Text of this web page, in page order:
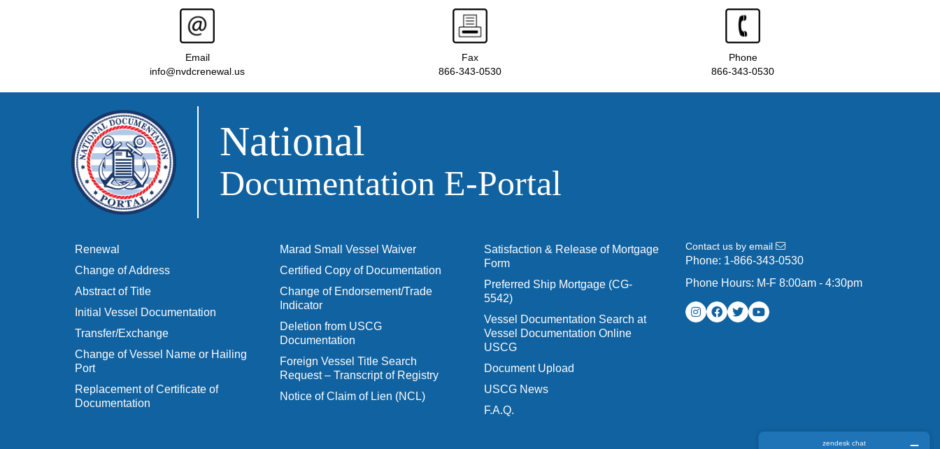
Email
info@nvdcrenewal.us
Fax
866-343-0530
Phone
866-343-0530
National
Documentation E‑Portal
Renewal
Change of Address
Abstract of Title
Initial Vessel Documentation
Transfer/Exchange
Change of Vessel Name or Hailing
Port
Replacement of Certificate of
Documentation
Marad Small Vessel Waiver
Certified Copy of Documentation
Change of Endorsement/Trade
Indicator
Deletion from USCG
Documentation
Foreign Vessel Title Search
Request – Transcript of Registry
Notice of Claim of Lien (NCL)
Satisfaction & Release of Mortgage
Form
Preferred Ship Mortgage (CG-
5542)
Vessel Documentation Search at
Vessel Documentation Online
USCG
Document Upload
USCG News
F.A.Q.
Contact us by email
Phone: 1-866-343-0530
Phone Hours: M-F 8:00am - 4:30pm